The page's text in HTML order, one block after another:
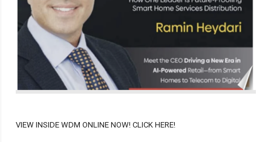
VIEW INSIDE WDM ONLINE NOW! CLICK HERE!